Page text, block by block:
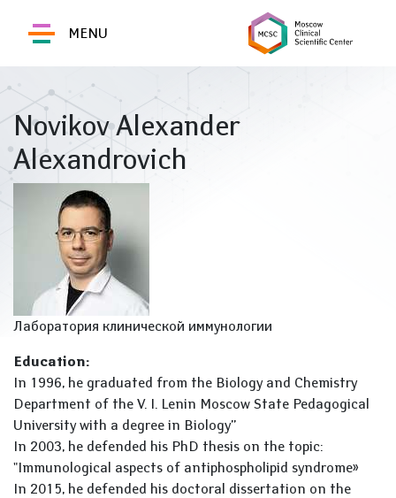
MENU
Novikov Alexander
Alexandrovich
Лаборатория клинической иммунологии
Education:
In 1996, he graduated from the Biology and Chemistry
Department of the V. I. Lenin Moscow State Pedagogical
University with a degree in Biology”
In 2003, he defended his PhD thesis on the topic:
"Immunological aspects of antiphospholipid syndrome»
In 2015, he defended his doctoral dissertation on the